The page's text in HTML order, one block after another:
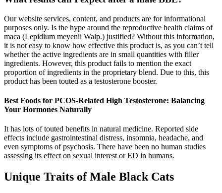
Our website services, content, and products are for informational
purposes only. Is the hype around the reproductive health claims of
maca (Lepidium meyenii Walp.) justified? Without this information,
it is not easy to know how effective this product is, as you can’t tell
whether the active ingredients are in small quantities with filler
ingredients. However, this product fails to mention the exact
proportion of ingredients in the proprietary blend. Due to this, this
product has been touted as a testosterone booster.
Best Foods for PCOS-Related High Testosterone: Balancing
Your Hormones Naturally
It has lots of touted benefits in natural medicine. Reported side
effects include gastrointestinal distress, insomnia, headache, and
even symptoms of psychosis. There have been no human studies
assessing its effect on sexual interest or ED in humans.
Unique Traits of Male Black Cats